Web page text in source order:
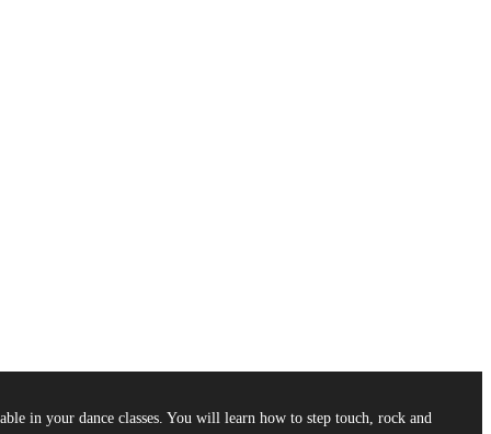
in your dance classes. You will learn how to step touch, rock and